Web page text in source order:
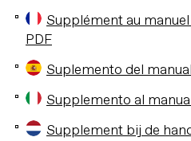
Supplément au
PDF
Suplemento del
Supplemento al
Supplement bij de